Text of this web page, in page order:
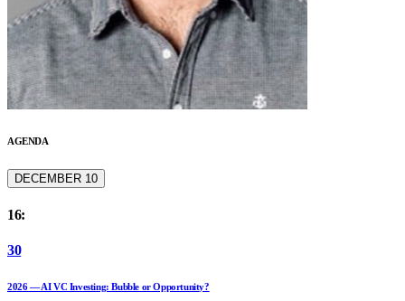
AGENDA
DECEMBER 10
16:
30
2026 — AI VC Investing: Bubble or Opportunity?